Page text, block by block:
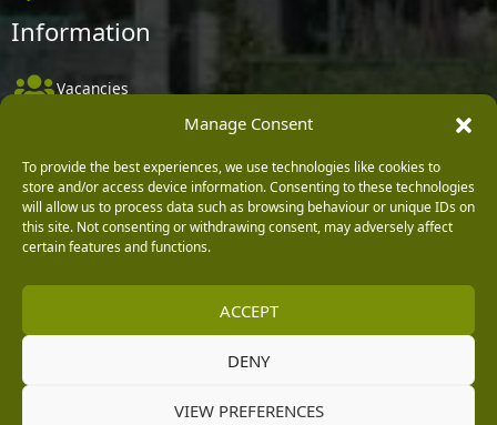
Manage Consent
To provide the best experiences, we use technologies like cookies to
store and/or access device information. Consenting to these technologies
will allow us to process data such as browsing behaviour or unique IDs on
this site. Not consenting or withdrawing consent, may adversely affect
certain features and functions.
ACCEPT
DENY
VIEW PREFERENCES
Information
Vacancies
Delivery, Returns & Refunds
Terms & Conditions
Privacy Policy